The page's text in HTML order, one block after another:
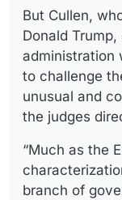
But Cullen,
Donald
administration
to challenge
unusual and
the judges
“Much as the
branch of